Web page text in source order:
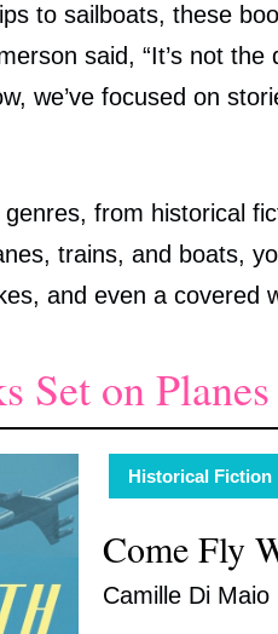
to sailboats, these
said, “It’s not the
we’ve focused on
from historical
trains, and boats,
and even a covered
Set on
Historical Fiction
Come Fly
Camille Di Maio